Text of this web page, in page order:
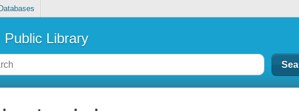
Databases
Public Library